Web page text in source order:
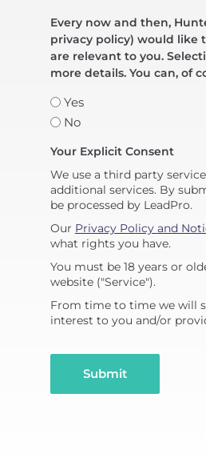
Every now and then,
privacy policy) would like
are relevant to you.
more details. You can, of
Yes
No
Your Explicit Consent
We use a third party
additional services. By
be processed by LeadPro.
Our Privacy Policy and
what rights you have.
You must be 18 years or
website ("Service").
From time to time we will
interest to you and/or
Submit